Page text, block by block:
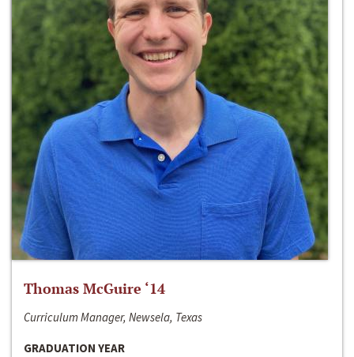
Thomas McGuire ‘14
Curriculum Manager, Newsela, Texas
GRADUATION YEAR